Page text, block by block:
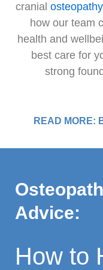
cranial
how our team
health and
best care for
strong
READ MORE:
Advice:
How to